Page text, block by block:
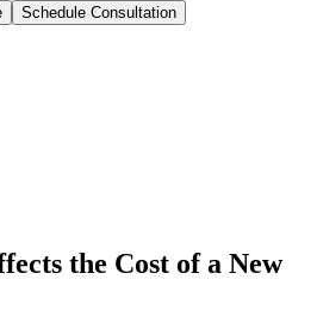
Schedule Consultation
the Cost of a New